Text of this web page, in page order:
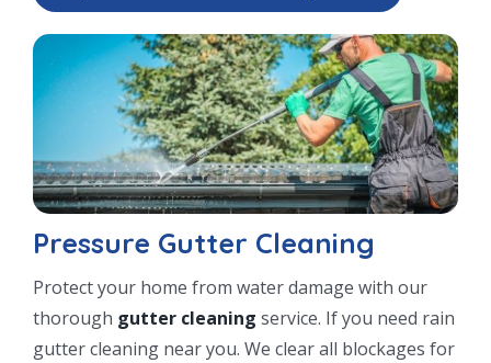
Pressure Gutter Cleaning
Protect your home from water damage with our
thorough gutter cleaning service. If you need rain
gutter cleaning near you. We clear all blockages for